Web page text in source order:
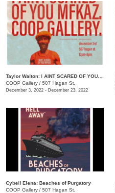
COOP Gallery / 507 Hagan St.
December 3, 2022 - December 23, 2022
Cybell Elena: Beaches of Purgatory
COOP Gallery / 507 Hagan St.